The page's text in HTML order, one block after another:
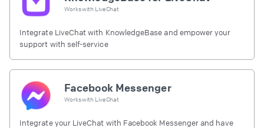
Works with LiveChat
Integrate LiveChat with KnowledgeBase and empower your
support with self-service
Facebook Messenger
Works with LiveChat
Integrate your LiveChat with Facebook Messenger and have